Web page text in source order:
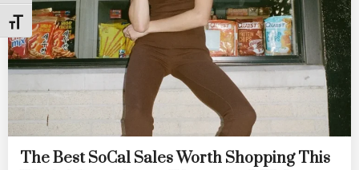
Toggle Font size
The Best SoCal Sales Worth Shopping This